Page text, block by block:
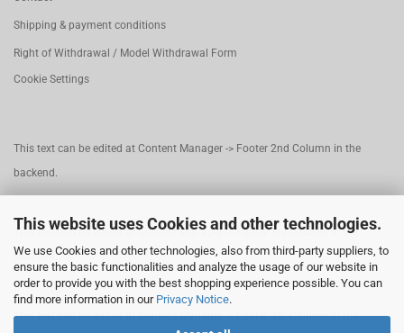
This website uses Cookies and other technologies.
We use Cookies and other technologies, also from third-party suppliers, to
ensure the basic functionalities and analyze the usage of our website in
order to provide you with the best shopping experience possible. You can
find more information in our Privacy Notice.
Shipping & payment conditions
Right of Withdrawal / Model Withdrawal Form
Cookie Settings
This text can be edited at Content Manager -> Footer 2nd Column in the
backend.
This text can be edited at Content Manager -> Footer 3rd Column in the
backend.
This text can be edited at Content Manager -> Footer 4th Column in the